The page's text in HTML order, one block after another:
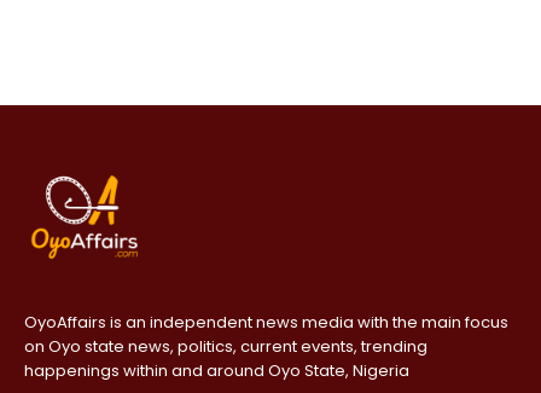
OyoAffairs is an independent news media with the main focus
on Oyo state news, politics, current events, trending
happenings within and around Oyo State, Nigeria